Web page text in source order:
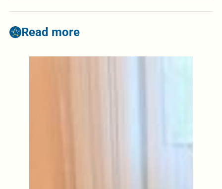
Read more